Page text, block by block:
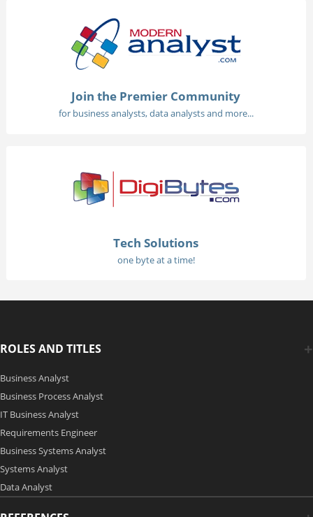
Join the Premier Community
for business analysts, data analysts and more...
Tech Solutions
one byte at a time!
ROLES AND TITLES
Business Analyst
Business Process Analyst
IT Business Analyst
Requirements Engineer
Business Systems Analyst
Systems Analyst
Data Analyst